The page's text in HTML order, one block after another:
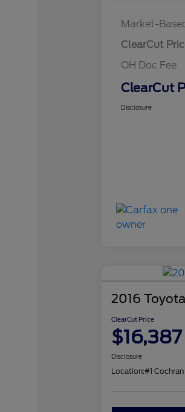
Market-
ClearCut
OH Doc Fee
ClearCut
Disclosure
2016
ClearCut Price
$16,387
Disclosure
Location:#1